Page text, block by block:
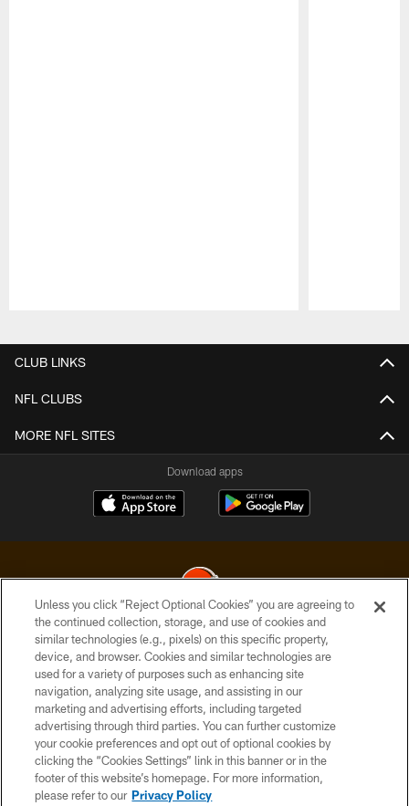
CLUB LINKS
NFL CLUBS
MORE NFL SITES
Download apps
© 2026 Cleveland Browns. All Rights Reserved
PRIVACY POLICY
ACCESSIBILITY
CONTACT US
SITE MAP
TERMS OF USE
Unless you click “Reject Optional Cookies” you are agreeing to
the continued collection, storage, and use of cookies and
similar technologies (e.g., pixels) on this specific property,
device, and browser. Cookies and similar technologies are
used for a variety of purposes such as enhancing site
navigation, analyzing site usage, and assisting in our
marketing and advertising efforts, including targeted
advertising through third parties. You can further customize
your cookie preferences and opt out of optional cookies by
clicking the “Cookies Settings” link in this banner or in the
footer of this website’s homepage. For more information,
please refer to our Privacy Policy